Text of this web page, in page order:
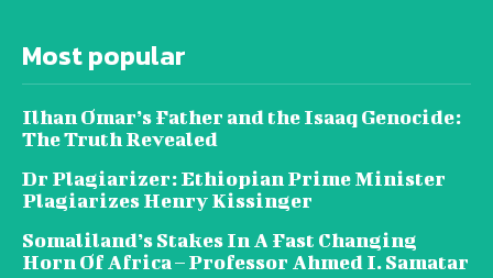
Most popular
Ilhan Omar’s Father and the Isaaq Genocide:
The Truth Revealed
Dr Plagiarizer: Ethiopian Prime Minister
Plagiarizes Henry Kissinger
Somaliland’s Stakes In A Fast Changing
Horn Of Africa – Professor Ahmed I. Samatar